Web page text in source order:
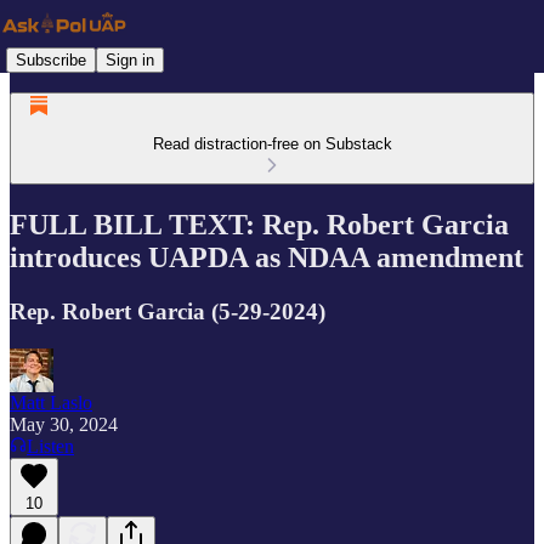
Subscribe Sign in
Read distraction-free on Substack
FULL BILL TEXT: Rep. Robert Garcia
introduces UAPDA as NDAA amendment
Rep. Robert Garcia (5-29-2024)
Matt Laslo
May 30, 2024
Listen
10